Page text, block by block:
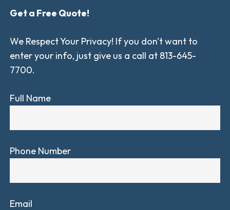
Get a Free Quote!
We Respect Your Privacy! If you don't want to
enter your info, just give us a call at 813-645-
7700.
Full Name
Phone Number
Email